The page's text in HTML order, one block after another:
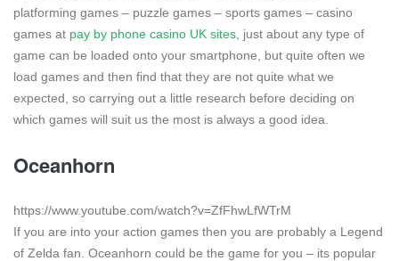
platforming games – puzzle games – sports games – casino
games at pay by phone casino UK sites , just about any type of
game can be loaded onto your smartphone, but quite often we
load games and then find that they are not quite what we
expected, so carrying out a little research before deciding on
which games will suit us the most is always a good idea.
Oceanhorn
https://www.youtube.com/watch?v=ZfFhwLfWTrM
If you are into your action games then you are probably a Legend
of Zelda fan. Oceanhorn could be the game for you – its popular